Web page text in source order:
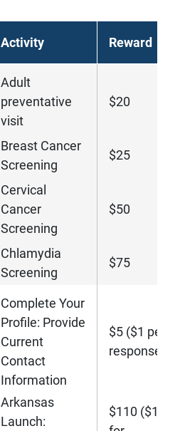
Activity Reward
Adult
preventative
visit
$20
Breast Cancer
Screening
$25
Cervical
Cancer
Screening
$50
Chlamydia
Screening
$75
Complete Your
Profile: Provide
Current
Contact
Information
$5 ($1 per
response)
Arkansas
Launch:
$110 ($10